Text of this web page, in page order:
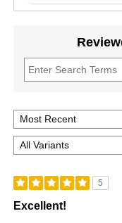
5
Excellent!